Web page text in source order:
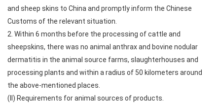
and sheep skins to China and promptly inform the Chinese
Customs of the relevant situation.
2. Within 6 months before the processing of cattle and
sheepskins, there was no animal anthrax and bovine nodular
dermatitis in the animal source farms, slaughterhouses and
processing plants and within a radius of 50 kilometers around
the above-mentioned places.
(II) Requirements for animal sources of products.